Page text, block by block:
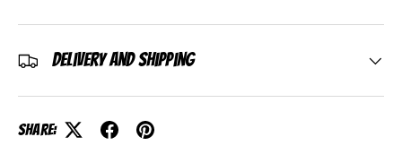
Delivery and Shipping
Share: